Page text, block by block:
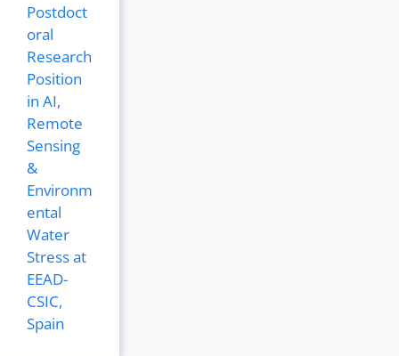
Postdoct
oral
Research
Position
in AI,
Remote
Sensing
&
Environm
ental
Water
Stress at
EEAD-
CSIC,
Spain